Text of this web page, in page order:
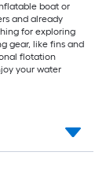
boat or
and already
for exploring
gear, like fins and
flotation
your water